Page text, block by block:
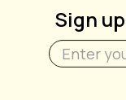
Sign